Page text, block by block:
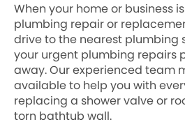
When your home or business
plumbing repair or
drive to the nearest plumbing
your urgent plumbing repairs
away. Our experienced team
available to help you with
replacing a shower valve or
torn bathtub wall.